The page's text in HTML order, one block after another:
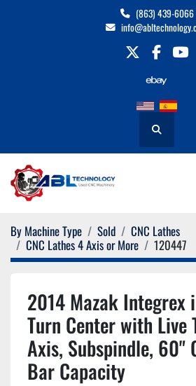
(863) 439-6066
twitterfacebook
Search
By Machine Type Sold
CNC Lathes
CNC Lathes 4 Axis or More
120447
2014 Mazak
Turn Center with Live
Axis, Subspindle, 60"
Bar Capacity